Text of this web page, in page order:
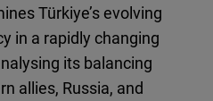
Türkiye’s evolving
in a rapidly changing
its balancing
allies, Russia, and